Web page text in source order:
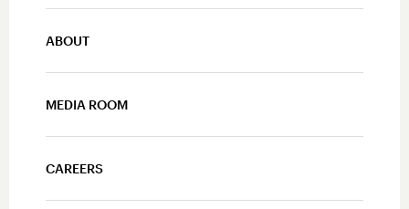
ABOUT
MEDIA ROOM
CAREERS